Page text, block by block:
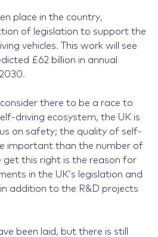
place in the country,
of legislation to support the
vehicles. This work will see
£62 billion in annual
there to be a race to
driving ecosystem, the UK is
on safety; the quality of self-
important than the number of
get this right is the reason for
in the UK’s legislation and
addition to the R&D projects
been laid, but there is still